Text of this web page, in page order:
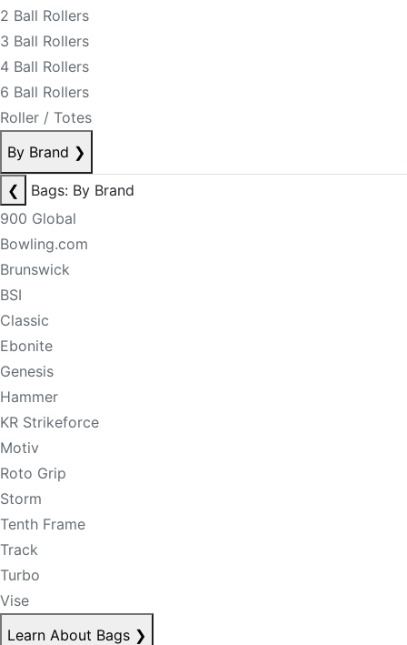
2 Ball Rollers
3 Ball Rollers
4 Ball Rollers
6 Ball Rollers
Roller / Totes
By Brand ❯
❮
Bags: By Brand
900 Global
Bowling.com
Brunswick
BSI
Classic
Ebonite
Genesis
Hammer
KR Strikeforce
Motiv
Roto Grip
Storm
Tenth Frame
Track
Turbo
Vise
Learn About Bags ❯